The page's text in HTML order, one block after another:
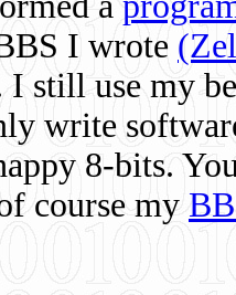
I wrote
I still use my
write
8-bits.
course my